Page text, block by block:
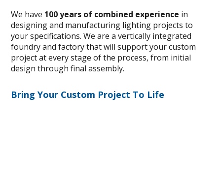
We have 100 years of combined experience in
designing and manufacturing lighting projects to
your specifications. We are a vertically integrated
foundry and factory that will support your custom
project at every stage of the process, from initial
design through final assembly.
Bring Your Custom Project To Life